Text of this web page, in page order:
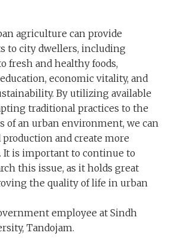
agriculture can provide
to city dwellers, including
fresh and healthy foods,
economic vitality, and
By utilizing available
traditional practices to the
of an urban environment, we can
and create more
It is important to continue to
this issue, as it holds great
the quality of life in urban
employee at Sindh
Tandojam.